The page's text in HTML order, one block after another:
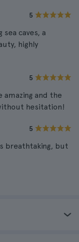
5
caves, a
highly
5
amazing and the
hesitation!
5
breathtaking, but